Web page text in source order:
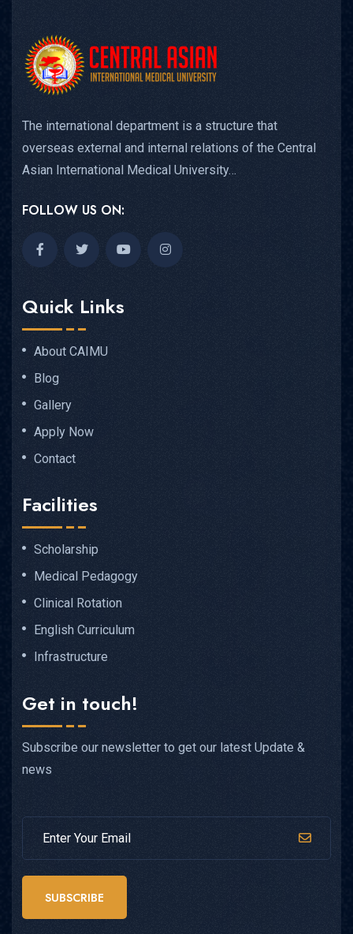
The international department is a structure that
overseas external and internal relations of the Central
Asian International Medical University…
FOLLOW US ON:
Quick Links
About CAIMU
Blog
Gallery
Apply Now
Contact
Facilities
Scholarship
Medical Pedagogy
Clinical Rotation
English Curriculum
Infrastructure
Get in touch!
Subscribe our newsletter to get our latest Update &
news
SUBSCRIBE